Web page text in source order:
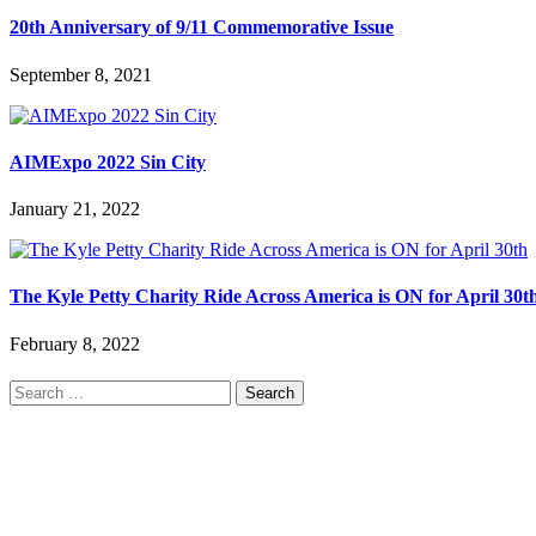
20th Anniversary of 9/11 Commemorative Issue
September 8, 2021
AIMExpo 2022 Sin City
January 21, 2022
The Kyle Petty Charity Ride Across America is ON for April
February 8, 2022
Search
for: